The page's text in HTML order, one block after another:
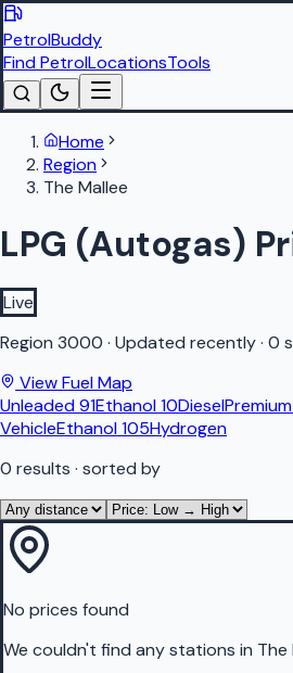
PetrolBuddy
Find PetrolLocationsTools
Home
Region
The Mallee
LPG (Autogas)
Live
Region 3000 · Updated recently· 0
View Fuel Map
Unleaded 91Ethanol 10Diesel
VehicleEthanol 105Hydrogen
0 results · sorted by
No prices found
We couldn't find any stations in The